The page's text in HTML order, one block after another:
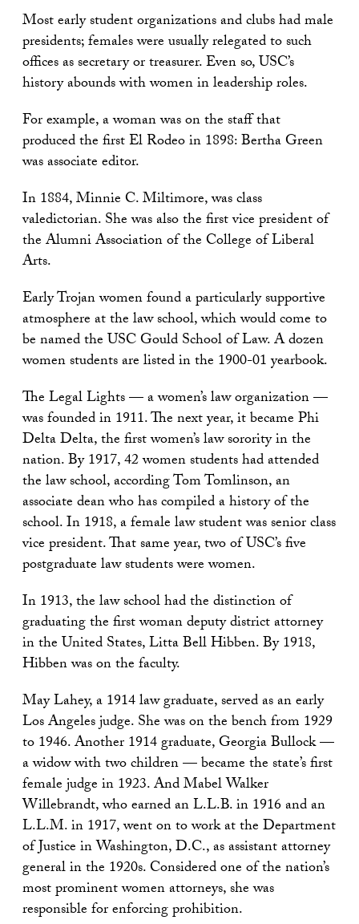
Most early student organizations and clubs had male
presidents; females were usually relegated to such
offices as secretary or treasurer. Even so, USC’s
history abounds with women in leadership roles.
For example, a woman was on the staff that
produced the first El Rodeo in 1898: Bertha Green
was associate editor.
In 1884, Minnie C. Miltimore, was class
valedictorian. She was also the first vice president of
the Alumni Association of the College of Liberal
Arts.
Early Trojan women found a particularly supportive
atmosphere at the law school, which would come to
be named the USC Gould School of Law. A dozen
women students are listed in the 1900-01 yearbook.
The Legal Lights — a women’s law organization —
was founded in 1911. The next year, it became Phi
Delta Delta, the first women’s law sorority in the
nation. By 1917, 42 women students had attended
the law school, according Tom Tomlinson, an
associate dean who has compiled a history of the
school. In 1918, a female law student was senior class
vice president. That same year, two of USC’s five
postgraduate law students were women.
In 1913, the law school had the distinction of
graduating the first woman deputy district attorney
in the United States, Litta Bell Hibben. By 1918,
Hibben was on the faculty.
May Lahey, a 1914 law graduate, served as an early
Los Angeles judge. She was on the bench from 1929
to 1946. Another 1914 graduate, Georgia Bullock —
a widow with two children — became the state’s first
female judge in 1923. And Mabel Walker
Willebrandt, who earned an L.L.B. in 1916 and an
L.L.M. in 1917, went on to work at the Department
of Justice in Washington, D.C., as assistant attorney
general in the 1920s. Considered one of the nation’s
most prominent women attorneys, she was
responsible for enforcing prohibition.